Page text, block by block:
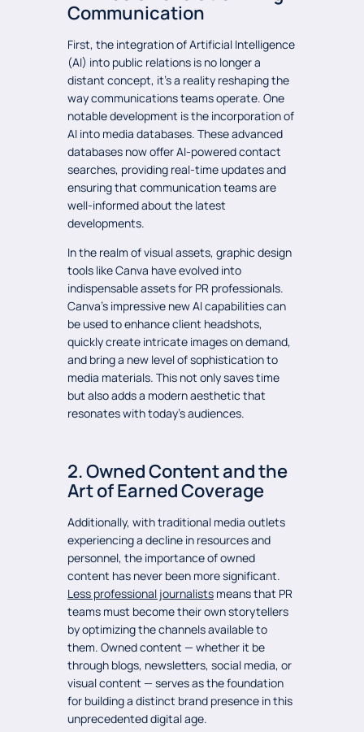
Communication
First, the integration of Artificial Intelligence
(AI) into public relations is no longer a
distant concept, it’s a reality reshaping the
way communications teams operate. One
notable development is the incorporation of
AI into media databases. These advanced
databases now offer AI-powered contact
searches, providing real-time updates and
ensuring that communication teams are
well-informed about the latest
developments.
In the realm of visual assets, graphic design
tools like Canva have evolved into
indispensable assets for PR professionals.
Canva’s impressive new AI capabilities can
be used to enhance client headshots,
quickly create intricate images on demand,
and bring a new level of sophistication to
media materials. This not only saves time
but also adds a modern aesthetic that
resonates with today’s audiences.
2. Owned Content and the
Art of Earned Coverage
Additionally, with traditional media outlets
experiencing a decline in resources and
personnel, the importance of owned
content has never been more significant.
Less professional journalistsmeans that PR
teams must become their own storytellers
by optimizing the channels available to
them. Owned content — whether it be
through blogs, newsletters, social media, or
visual content — serves as the foundation
for building a distinct brand presence in this
unprecedented digital age.